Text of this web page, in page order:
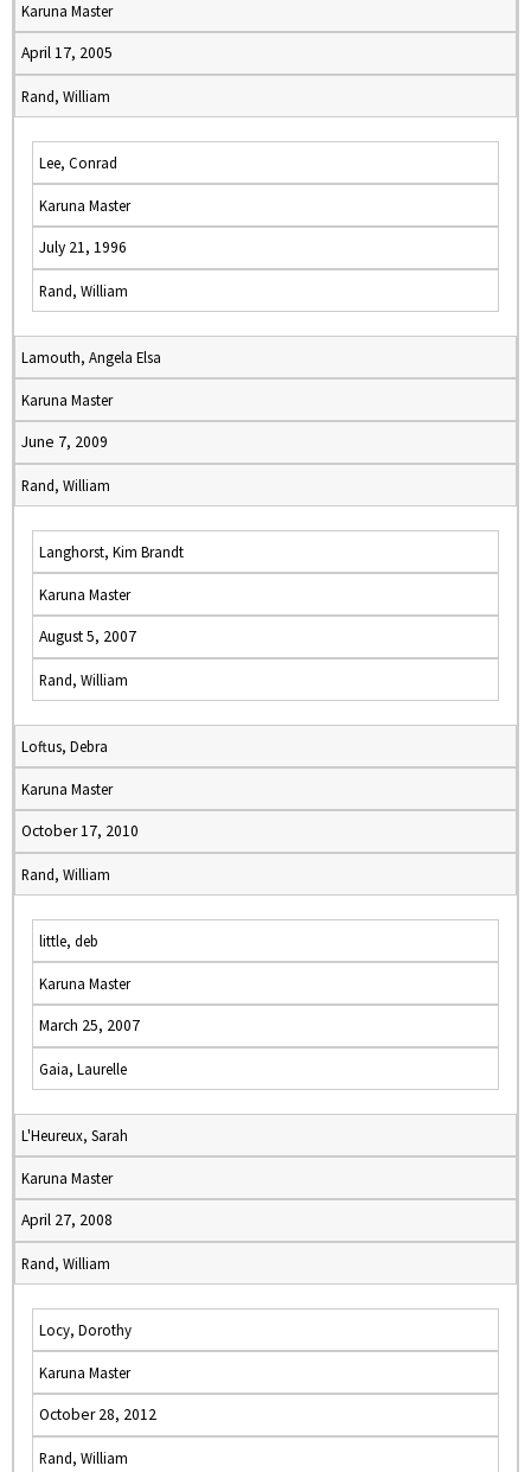
Karuna Master
April 17, 2005
Rand, William
Lee, Conrad
Karuna Master
July 21, 1996
Rand, William
Lamouth, Angela Elsa
Karuna Master
June 7, 2009
Rand, William
Langhorst, Kim Brandt
Karuna Master
August 5, 2007
Rand, William
Loftus, Debra
Karuna Master
October 17, 2010
Rand, William
little, deb
Karuna Master
March 25, 2007
Gaia, Laurelle
L'Heureux, Sarah
Karuna Master
April 27, 2008
Rand, William
Locy, Dorothy
Karuna Master
October 28, 2012
Rand, William